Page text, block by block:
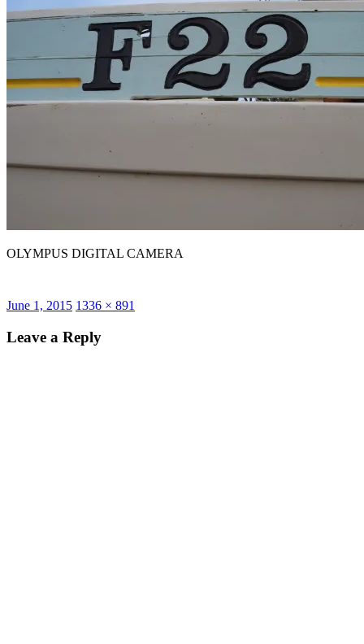
OLYMPUS DIGITAL CAMERA
Posted
June 1, 2015 Full
1336 × 891
Leave a Reply